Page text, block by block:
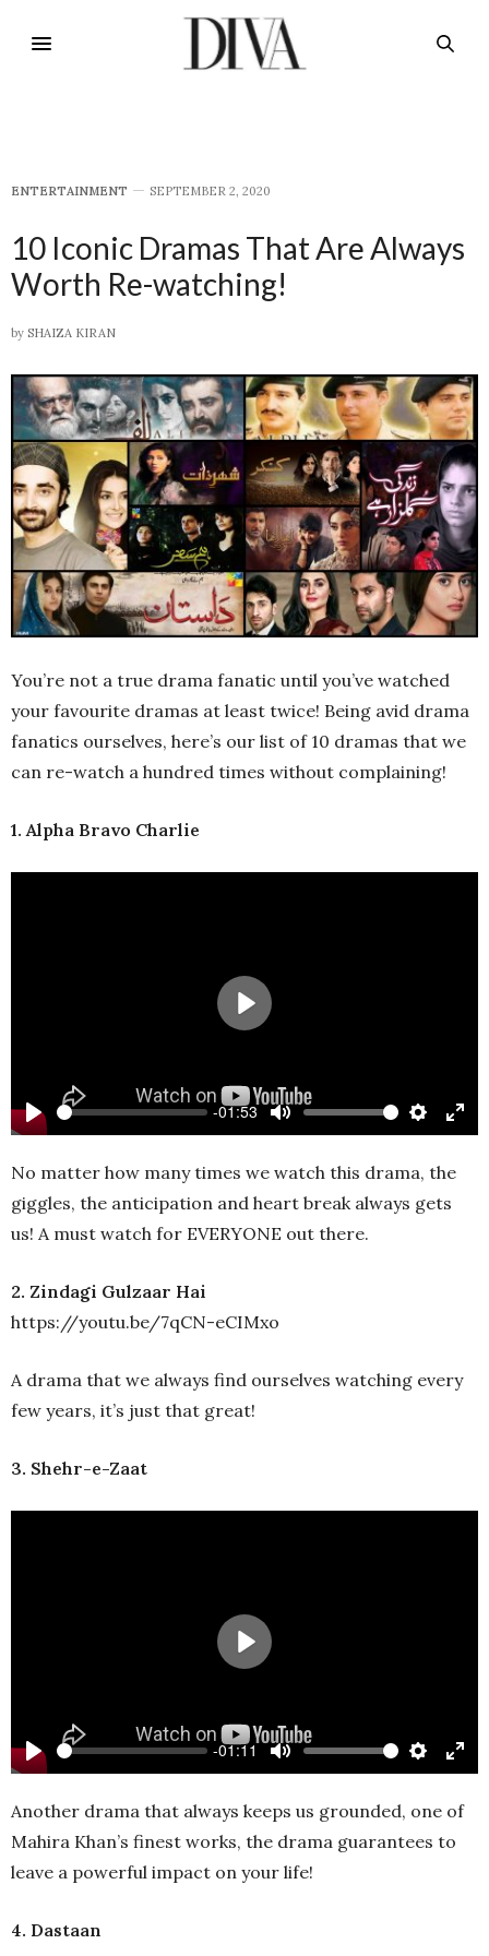
E​NTERTAINMENT SEPTEMBER 2, 2020
10 Iconic Dramas That Are Always
Worth Re-watching!
by SHAIZA KIRAN
You’re not a true drama fanatic until you’ve watched
your favourite dramas at least twice! Being avid drama
fanatics ourselves, here’s our list of 10 dramas that we
can re-watch a hundred times without complaining!
1. Alpha Bravo Charlie
Play
-01:53
Mute Settings
Play
No matter how many times we watch this drama, the
giggles, the anticipation and heart break always gets
us! A must watch for EVERYONE out there.
2. Zindagi Gulzaar Hai
https://youtu.be/7qCN-eCIMxo
A drama that we always find ourselves watching every
few years, it’s just that great!
3. Shehr-e-Zaat
Play
-01:11
Mute Settings
Play
Another drama that always keeps us grounded, one of
Mahira Khan’s finest works, the drama guarantees to
leave a powerful impact on your life!
4. Dastaan